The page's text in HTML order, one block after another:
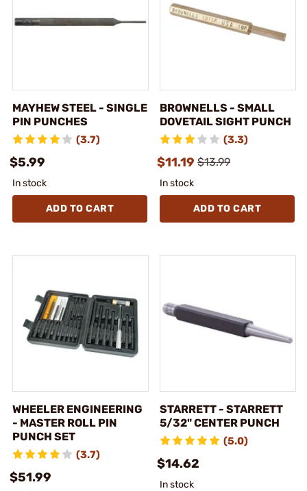
MAYHEW STEEL - SINGLE
PIN PUNCHES
(3.7)
$5.99
In stock
ADD TO CART
BROWNELLS - SMALL
DOVETAIL SIGHT PUNCH
(3.3)
$11.19 $13.99
In stock
ADD TO CART
WHEELER ENGINEERING
- MASTER ROLL PIN
PUNCH SET
(3.7)
$51.99
STARRETT - STARRETT
5/32" CENTER PUNCH
(5.0)
$14.62
In stock